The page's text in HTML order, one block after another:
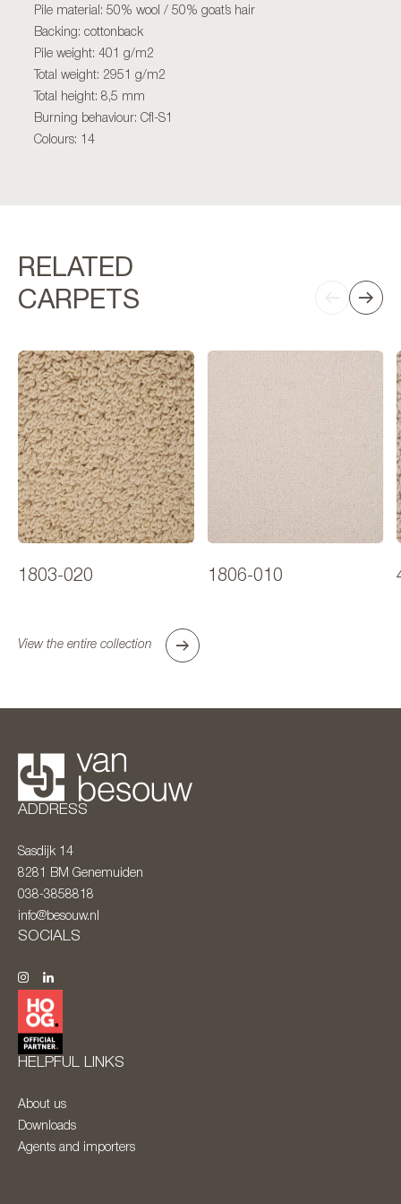
Pile material: 50% wool / 50% goat’s hair
Backing: cottonback
Pile weight: 401 g/m2
Total weight: 2951 g/m2
Total height: 8,5 mm
Burning behaviour: Cfl-S1
Colours: 14
RELATED
CARPETS
1803-020 1806-010
View the entire collection
ADDRESS
Sasdijk 14
8281 BM Genemuiden
038-3858818
info@besouw.nl
SOCIALS
HELPFUL LINKS
About us
Downloads
Agents and importers